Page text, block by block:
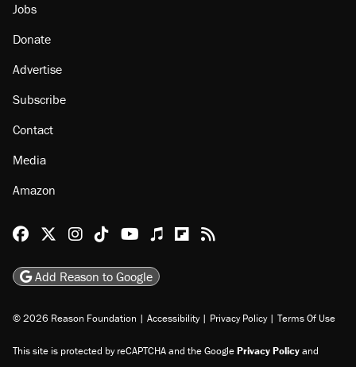
Events
Jobs
Donate
Advertise